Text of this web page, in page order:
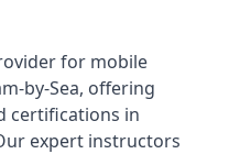
for mobile
by-Sea, offering
certifications in
expert instructors